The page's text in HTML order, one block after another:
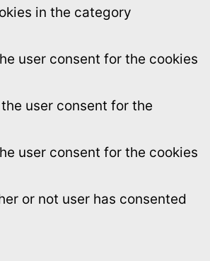
in the category
user consent for the cookies
user consent for the
user consent for the cookies
or not user has consented